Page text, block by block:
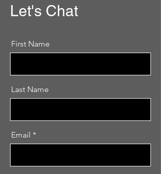
Let's Chat
First Name
Last Name
Email